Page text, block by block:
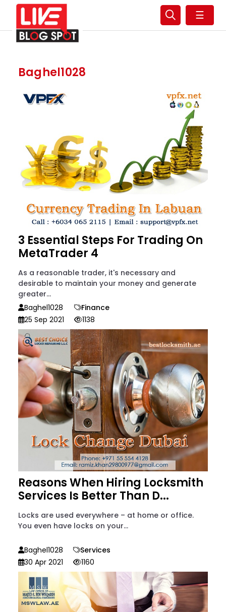
☰
Baghel1028
3 Essential Steps For Trading On
MetaTrader 4
As a reasonable trader, it's necessary and
desirable to maintain your money and generate
greater...
Baghel1028
Finance
25 Sep 2021
1138
Reasons When Hiring Locksmith
Services Is Better Than D...
Locks are used everywhere – at home or office.
You even have locks on your...
Baghel1028
Services
30 Apr 2021
1160